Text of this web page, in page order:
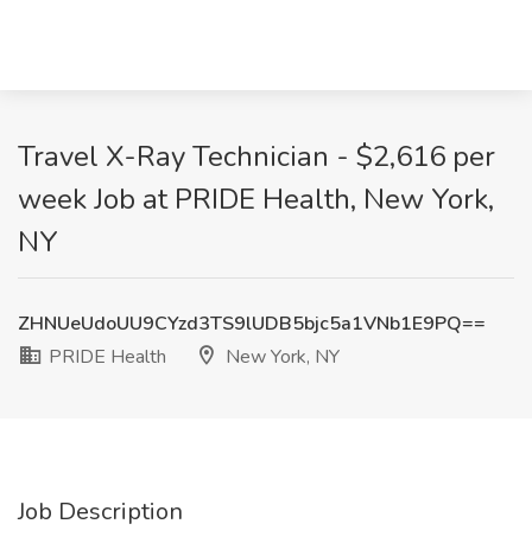
Travel X-Ray Technician - $2,616 per
week Job at PRIDE Health, New York,
NY
ZHNUeUdoUU9CYzd3TS9lUDB5bjc5a1VNb1E9PQ==
PRIDE Health
New York, NY
Job Description